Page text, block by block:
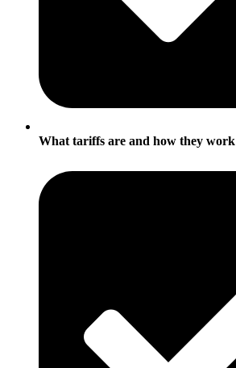
What tariffs are and how they work